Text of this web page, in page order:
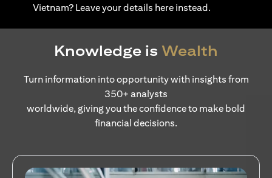
Vietnam? Leave your details hereopens in a new tab
instead.
Knowledge is Wealth
Turn information into opportunity with insights from
350+ analysts
worldwide, giving you the confidence to make bold
financial decisions.